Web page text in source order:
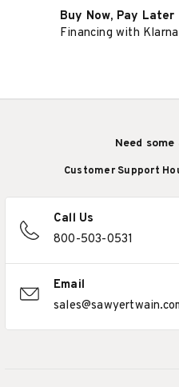
Buy Now, Pay Later
Financing with Klarna
Need
Customer Support
Call Us
800-503-0531
Email